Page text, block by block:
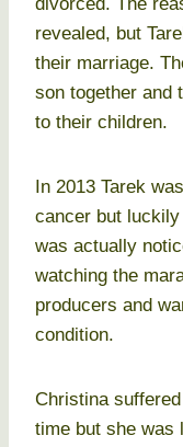
divorced. The
revealed, but
their marriage.
son together and
to their children.
In 2013 Tarek
cancer but
was actually
watching the
producers and
condition.
Christina
time but she was